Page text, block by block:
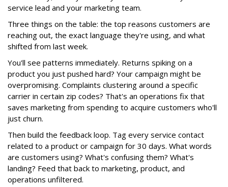
service lead and your marketing team.
Three things on the table: the top reasons customers are
reaching out, the exact language they're using, and what
shifted from last week.
You'll see patterns immediately. Returns spiking on a
product you just pushed hard? Your campaign might be
overpromising. Complaints clustering around a specific
carrier in certain zip codes? That's an operations fix that
saves marketing from spending to acquire customers who'll
just churn.
Then build the feedback loop. Tag every service contact
related to a product or campaign for 30 days. What words
are customers using? What's confusing them? What's
landing? Feed that back to marketing, product, and
operations unfiltered.